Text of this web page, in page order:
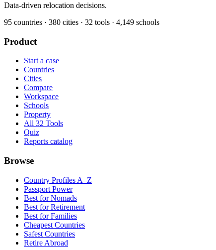
Data-driven relocation decisions.
95 countries · 380 cities · 32 tools · 4,149 schools
Product
Start a case
Countries
Cities
Compare
Workspace
Schools
Property
All 32 Tools
Quiz
Reports catalog
Browse
Country Profiles A–Z
Passport Power
Best for Nomads
Best for Retirement
Best for Families
Cheapest Countries
Safest Countries
Retire Abroad